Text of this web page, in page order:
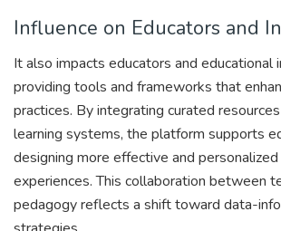
Influence on Educators and
It also impacts educators and educational
providing tools and frameworks that
practices. By integrating curated
learning systems, the platform supports
designing more effective and personalized
experiences. This collaboration between
pedagogy reflects a shift toward data-